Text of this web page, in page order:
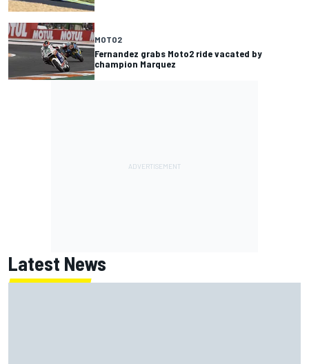
MOTO2
Fernandez grabs Moto2 ride vacated by
champion Marquez
Latest News